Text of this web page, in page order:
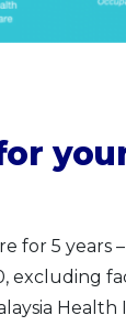
for 5 years
excluding
Health